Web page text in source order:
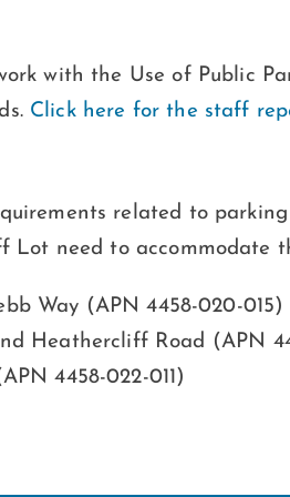
with the Use of Public
Click here for the staff
related to
need to accommodate
Way (APN 4458-020-015)
Heathercliff Road (APN
4458-022-011)